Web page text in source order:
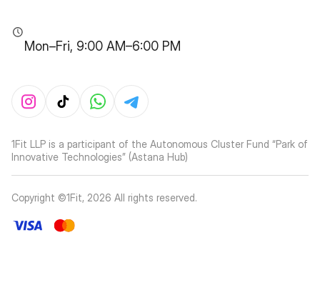
Mon–Fri, 9:00 AM–6:00 PM
1Fit LLP is a participant of the Autonomous Cluster Fund “Park of
Innovative Technologies” (Astana Hub)
Copyright ©1Fit, 2026 All rights reserved.